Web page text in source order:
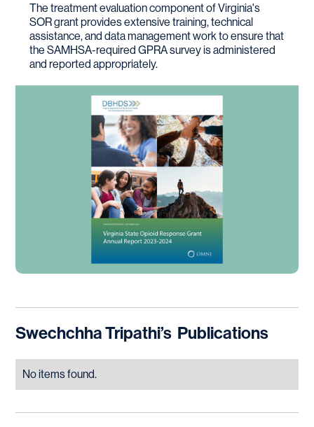
The treatment evaluation component of Virginia's
SOR grant provides extensive training, technical
assistance, and data management work to ensure that
the SAMHSA-required GPRA survey is administered
and reported appropriately.
Swechchha Tripathi’s Publications
No items found.